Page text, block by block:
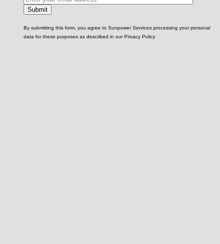
By submitting this form, you agree to Sunpower Services processing your personal
data for these purposes as described in our Privacy Policy